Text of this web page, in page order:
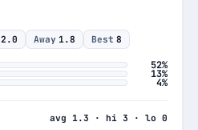
2.0 Away 1.8 Best 8
52%
13%
4%
avg 1.3 · hi 3 · lo 0